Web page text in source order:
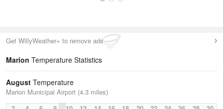
Get WillyWeather+ to remove ads
Marion Temperature Statistics
August Temperature
Marion Municipal Airport (4.3 miles)